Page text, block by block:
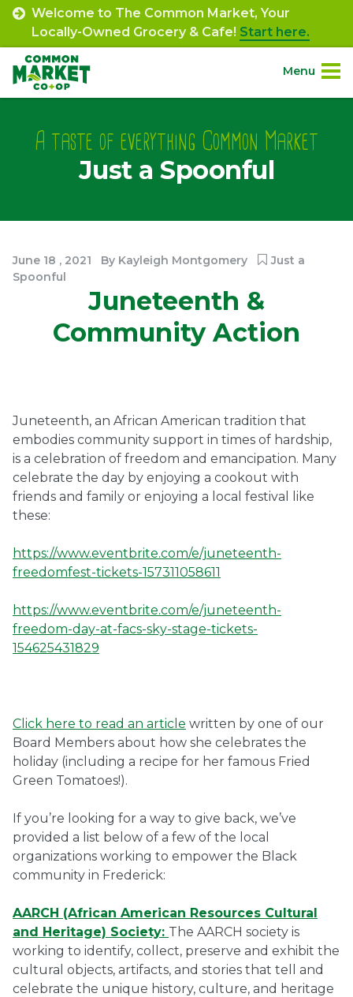
Skip
content
Welcome to The Common Market, Your
Locally-Owned Grocery & Cafe! Start here.
Menu
Navigation
Engage.
Create an Account or Login
Search
for:
Café Orders 7th St. Rt. 85
A taste of everything Common Market
Just a Spoonful
June 18 , 2021 By Kayleigh Montgomery
Just a
Spoonful
Juneteenth &
Community Action
Juneteenth, an African American tradition that
embodies community support in times of hardship,
is a celebration of freedom and emancipation. Many
celebrate the day by enjoying a cookout with
friends and family or enjoying a local festival like
these:
https://www.eventbrite.com/e/juneteenth-
freedomfest-tickets-157311058611
https://www.eventbrite.com/e/juneteenth-
freedom-day-at-facs-sky-stage-tickets-
154625431829
Click here to read an article written by one of our
Board Members about how she celebrates the
holiday (including a recipe for her famous Fried
Green Tomatoes!).
If you’re looking for a way to give back, we’ve
provided a list below of a few of the local
organizations working to empower the Black
community in Frederick:
AARCH (African American Resources Cultural
and Heritage) Society: The AARCH society is
working to identify, collect, preserve and exhibit the
cultural objects, artifacts, and stories that tell and
celebrate the unique history, culture, and heritage